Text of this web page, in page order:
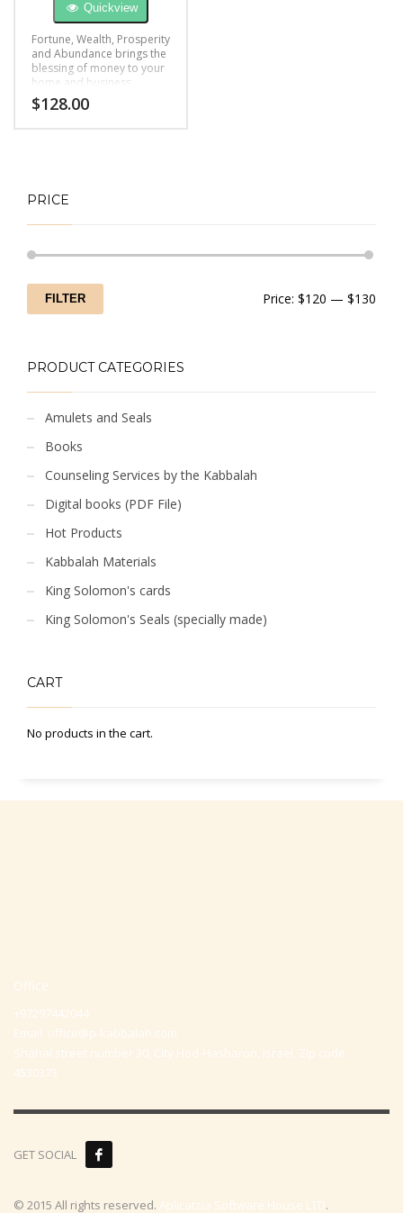
Quickview
Fortune, Wealth, Prosperity
and Abundance brings the
blessing of money to your
home and business
$128.00
PRICE
FILTER Price: $120 — $130
PRODUCT CATEGORIES
Amulets and Seals
Books
Counseling Services by the Kabbalah
Digital books (PDF File)
Hot Products
Kabbalah Materials
King Solomon's cards
King Solomon's Seals (specially made)
CART
No products in the cart.
Office
+97297442044
Email: office@p-kabbalah.com
Shahal street number 30, City Hod-Hasharon, Israel, Zip code
4530373
GET SOCIAL
© 2015 All rights reserved. Aplicatzia Software House LTD.